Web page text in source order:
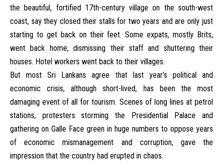
the beautiful, fortified 17th-century village on the south-west
coast, say they closed their stalls for two years and are only just
starting to get back on their feet. Some expats, mostly Brits,
went back home, dismissing their staff and shuttering their
houses. Hotel workers went back to their villages.
But most Sri Lankans agree that last year’s political and
economic crisis, although short-lived, has been the most
damaging event of all for tourism. Scenes of long lines at petrol
stations, protesters storming the Presidential Palace and
gathering on Galle Face green in huge numbers to oppose years
of economic mismanagement and corruption, gave the
impression that the country had erupted in chaos.